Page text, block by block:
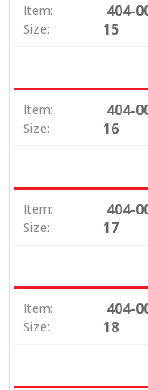
Item: 404-
Size: 15
Item: 404-
Size: 16
Item: 404-
Size: 17
Item: 404-
Size: 18